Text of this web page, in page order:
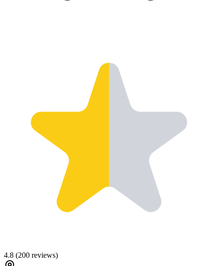
4.8 (200 reviews)